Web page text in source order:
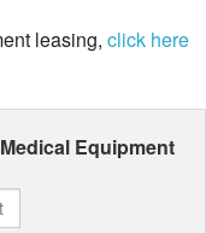
leasing, click here
Medical Equipment